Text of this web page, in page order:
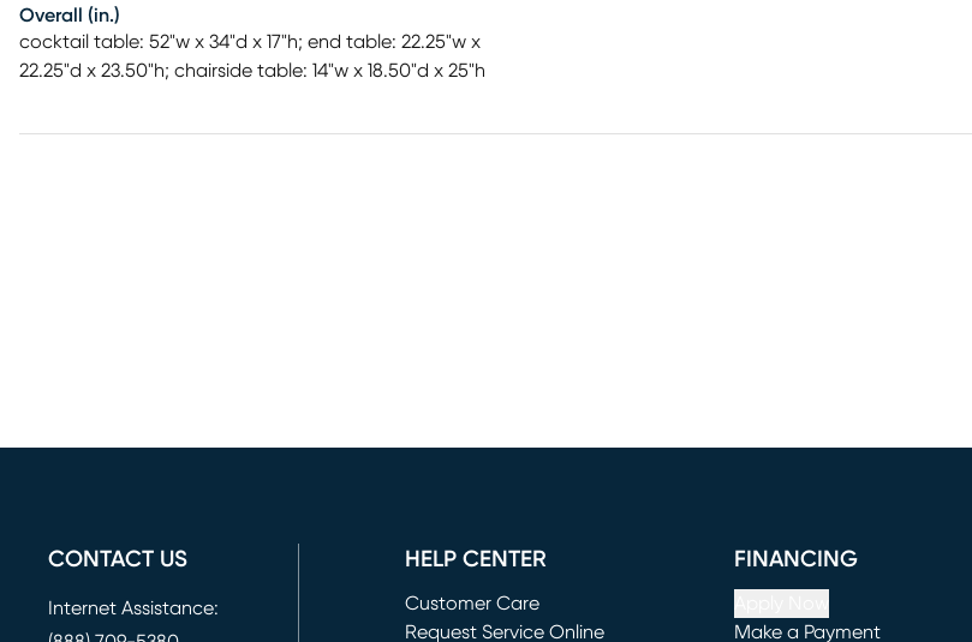
Overall (in.)
cocktail table: 52"w x 34"d x 17"h; end table: 22.25"w x
22.25"d x 23.50"h; chairside table: 14"w x 18.50"d x 25"h
CONTACT US
Internet Assistance:
HELP CENTER
Customer Care
Request Service Online
FINANCING
Make a Payment